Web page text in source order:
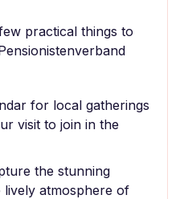
practical things to
for local gatherings
visit to join in the
the stunning
atmosphere of